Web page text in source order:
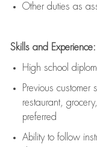
Other duties as
Skills and Experience:
High school
Previous customer
restaurant,
preferred
Ability to follow